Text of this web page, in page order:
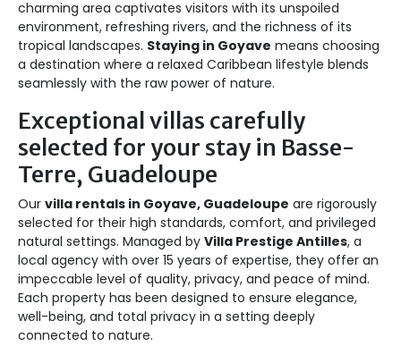
charming area captivates visitors with its unspoiled
environment, refreshing rivers, and the richness of its
tropical landscapes. Staying in Goyave means choosing
a destination where a relaxed Caribbean lifestyle blends
seamlessly with the raw power of nature.
Exceptional villas carefully
selected for your stay in Basse-
Terre, Guadeloupe
Our villa rentals in Goyave, Guadeloupe are rigorously
selected for their high standards, comfort, and privileged
natural settings. Managed by Villa Prestige Antilles, a
local agency with over 15 years of expertise, they offer an
impeccable level of quality, privacy, and peace of mind.
Each property has been designed to ensure elegance,
well-being, and total privacy in a setting deeply
connected to nature.